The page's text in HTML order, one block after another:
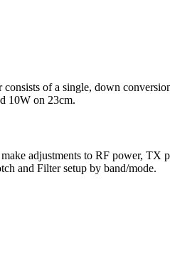
of a single, down
10W on 23cm.
adjustments to RF power,
and Filter setup by band/mode.